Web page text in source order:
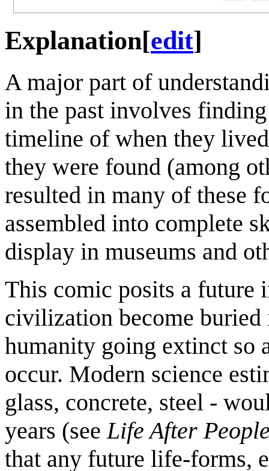
Explanation[edit]
A major part of
in the past involves
timeline of when they
they were found (among
resulted in many of these
assembled into complete
display in museums and
This comic posits a future
civilization become
humanity going extinct so
occur. Modern science
glass, concrete, steel -
years (see Life After
that any future life-forms,